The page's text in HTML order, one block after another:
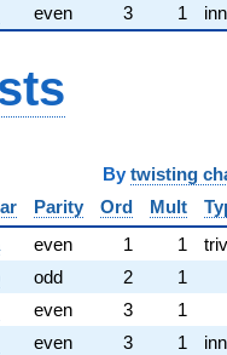
even 3 1
twisting
Parity Ord Mult
even 1 1
odd 2
1
even 3
1
even 3 1